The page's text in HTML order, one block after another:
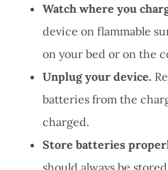
Watch where you
device on flammable
on your bed or on the
Unplug your device.
batteries from the
charged.
Store batteries
should always be